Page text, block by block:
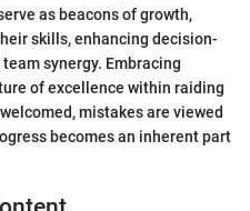
as beacons of growth,
skills, enhancing decision-
synergy. Embracing
of excellence within raiding
mistakes are viewed
becomes an inherent part